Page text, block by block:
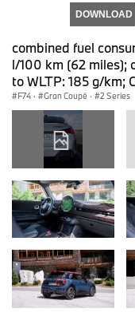
DOWNLOAD
combined fuel
l/100 km (62 miles);
to WLTP: 185 g/km;
F74 · Gran Coupé · 2 Series